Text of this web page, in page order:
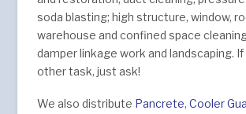
soda blasting; high structure, window,
warehouse and confined space
damper linkage work and landscaping.
other task, just ask!
We also distribute Pancrete,Cooler